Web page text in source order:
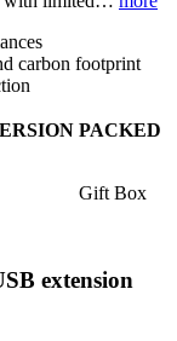
carbon footprint
PACKED
Gift Box
extension